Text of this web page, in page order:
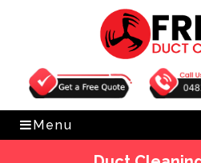
Get Free Quote
Menu